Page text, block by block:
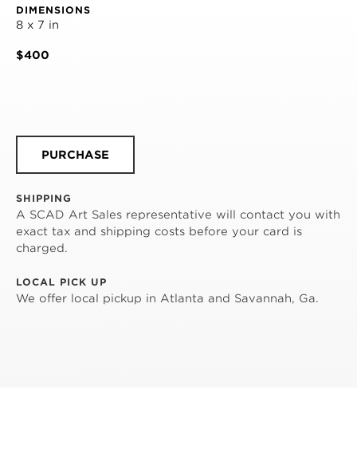
DIMENSIONS
8 x 7 in
$400
PURCHASE
SHIPPING
A SCAD Art Sales representative will contact you with
exact tax and shipping costs before your card is
charged.
LOCAL PICK UP
We offer local pickup in Atlanta and Savannah, Ga.